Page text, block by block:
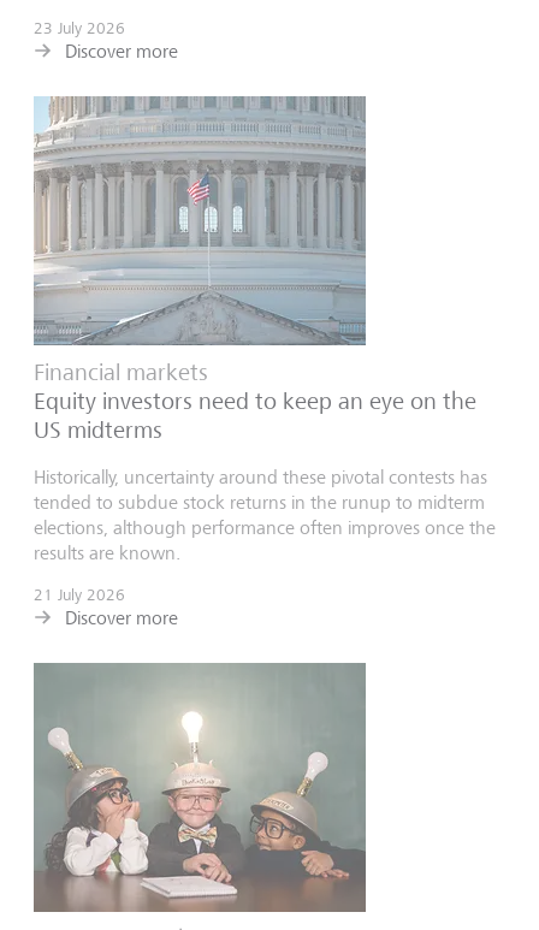
23 July 2026
Discover more
Financial markets
Equity investors need to keep an eye on the
US midterms
Historically, uncertainty around these pivotal contests has
tended to subdue stock returns in the runup to midterm
elections, although performance often improves once the
results are known.
21 July 2026
Discover more